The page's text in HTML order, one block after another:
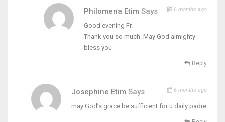
Philomena Etim Says 6 months ago
Good evening Fr.
Thank you so much. May God almighty
bless you
Reply
Josephine EtimSays 6 months ago
may God’s grace be sufficient for u daily padre